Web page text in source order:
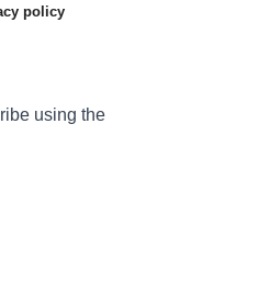
policy
using the